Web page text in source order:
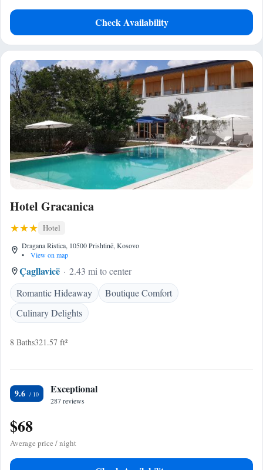
Check Availability
Hotel Gracanica
Hotel
Dragana Ristica, 10500 Prishtinë, Kosovo
•
View on map
Çagllavicë
2.43 mi to center
Romantic Hideaway
Boutique Comfort
Culinary Delights
8 Baths321.57 ft²
9.6 Exceptional
287 reviews
$68
Average price / night